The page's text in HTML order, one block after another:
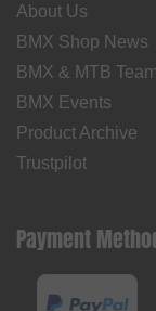
About Us
BMX Shop News
BMX & MTB Team
BMX Events
Product Archive
Trustpilot
Payment